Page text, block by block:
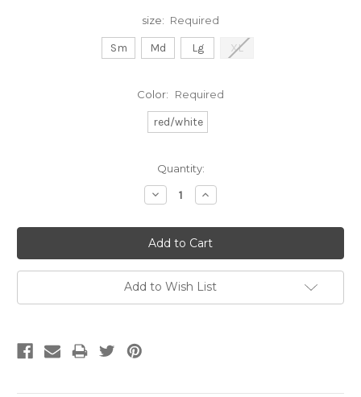
size: Required
Sm Md Lg XL
Color: Required
red/white
Quantity:
Decrease
Quantity:
Increase
Quantity:
Add to Wish List